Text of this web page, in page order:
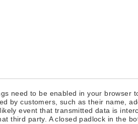
need to be enabled in your browser
by customers, such as their name,
event that transmitted data is
third party. A closed padlock in the